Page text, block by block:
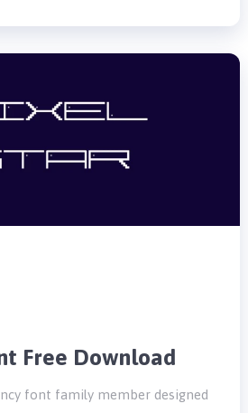
Free Download
font family member designed